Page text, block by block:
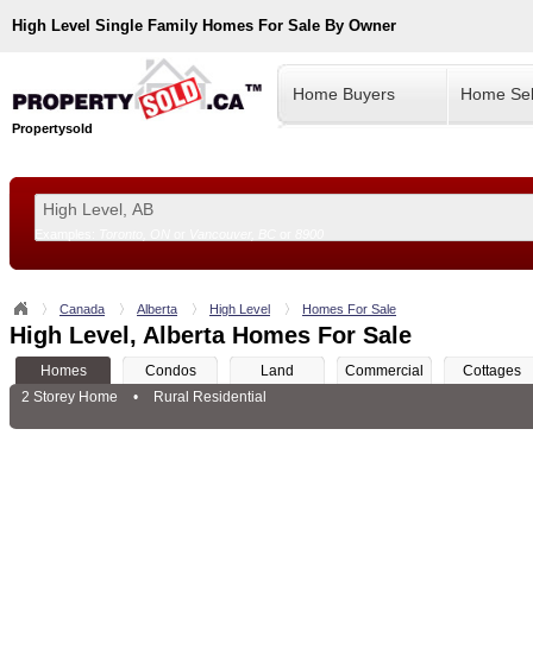
High Level Single Family Homes For Sale By Owner
Propertysold
Home Buyers Home
Canada Alberta High Level Homes For Sale
High Level, Alberta Homes For Sale
Homes Condos Land Commercial
Cottages
2 Storey Home
• Rural Residential